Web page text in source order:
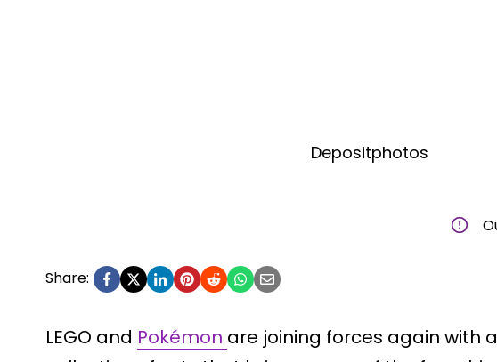
Depositphotos
Share:
LEGO and Pokémon are joining forces again with